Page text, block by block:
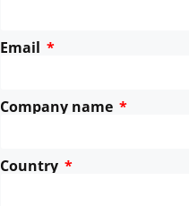
Email
Company name
Country